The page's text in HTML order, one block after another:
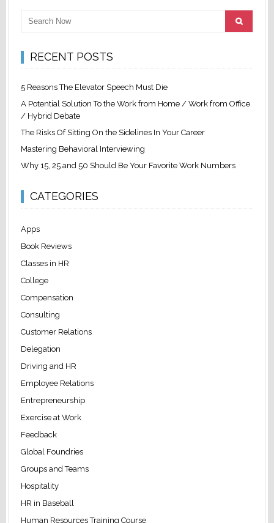
RECENT POSTS
5 Reasons The Elevator Speech Must Die
A Potential Solution To the Work from Home / Work from Office
/ Hybrid Debate
The Risks Of Sitting On the Sidelines In Your Career
Mastering Behavioral Interviewing
Why 15, 25 and 50 Should Be Your Favorite Work Numbers
CATEGORIES
Apps
Book Reviews
Classes in HR
College
Compensation
Consulting
Customer Relations
Delegation
Driving and HR
Employee Relations
Entrepreneurship
Exercise at Work
Feedback
Global Foundries
Groups and Teams
Hospitality
HR in Baseball
Human Resources Training Course